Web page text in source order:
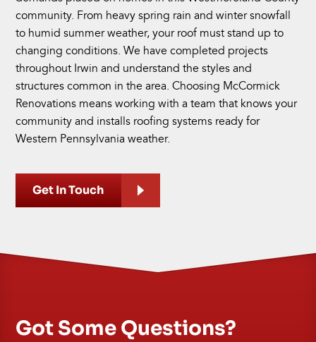
community. From heavy spring rain and winter snowfall
to humid summer weather, your roof must stand up to
changing conditions. We have completed projects
throughout Irwin and understand the styles and
structures common in the area. Choosing McCormick
Renovations means working with a team that knows your
community and installs roofing systems ready for
Western Pennsylvania weather.
Get In Touch
Got Some Questions?